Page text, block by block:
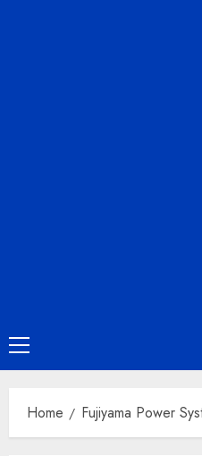
Primary
Menu
Home Fujiyama Power